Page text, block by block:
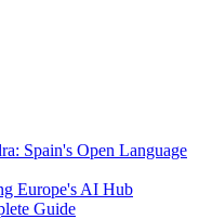
Spain's Open Language
Europe's AI Hub
Guide